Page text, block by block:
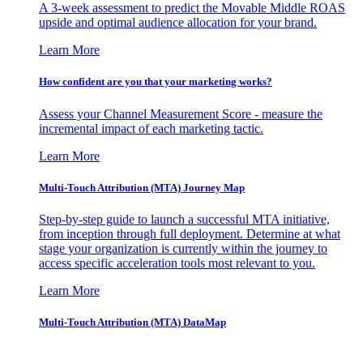
A 3-week assessment to predict the Movable Middle ROAS
upside and optimal audience allocation for your brand.
Learn More
How confident are you that your marketing works?
Assess your Channel Measurement Score - measure the
incremental impact of each marketing tactic.
Learn More
Multi-Touch Attribution (MTA) Journey Map
Step-by-step guide to launch a successful MTA initiative,
from inception through full deployment. Determine at what
stage your organization is currently within the journey to
access specific acceleration tools most relevant to you.
Learn More
Multi-Touch Attribution (MTA) DataMap